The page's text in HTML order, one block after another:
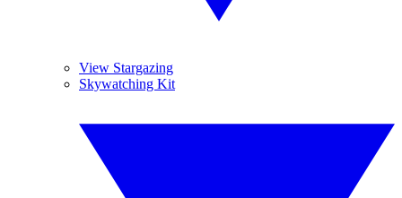
View Stargazing
Skywatching Kit